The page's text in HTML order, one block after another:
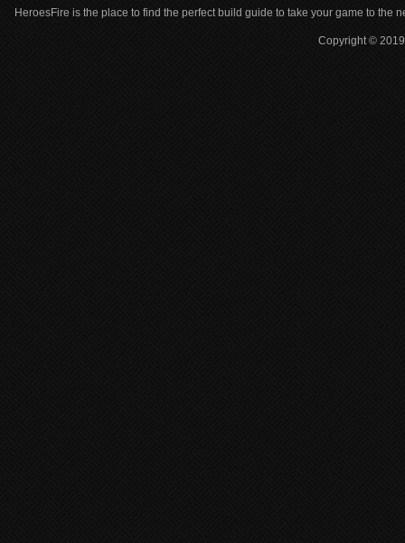
HeroesFire is the place to find the perfect build guide to take your game to the
Copyright ©